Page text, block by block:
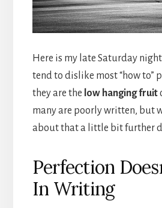
Here is my late Saturday night
tend to dislike most “how to”
they are the low hanging fruit
many are poorly written, but
about that a little bit further
Perfection
In Writing